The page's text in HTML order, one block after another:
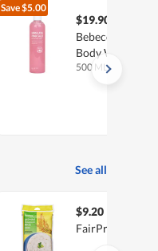
Save$5.00
$19.90
Bebeco
Body Wash
500 ML
See all
$9.20
FairPrice